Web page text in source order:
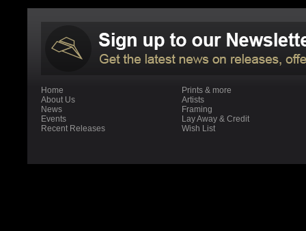
Home
About Us
News
Events
Recent Releases
Prints & more
Artists
Framing
Lay Away & Credit
Wish List